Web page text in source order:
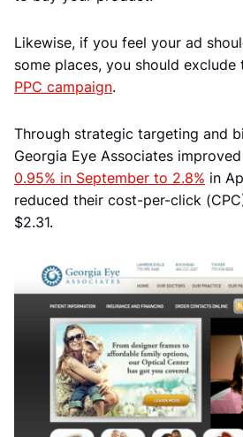
Likewise, if you feel your ad
some places, you should exclude
PPC campaign.
Through strategic targeting and
Georgia Eye Associates
0.95% in September to 2.8% in
reduced their cost-per-click
$2.31.